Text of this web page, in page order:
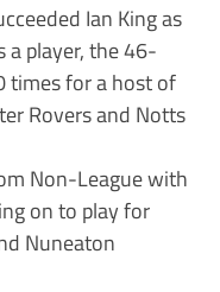
Ian King as
a player, the 46-
times for a host of
Rovers and Notts
Non-League with
on to play for
Nuneaton